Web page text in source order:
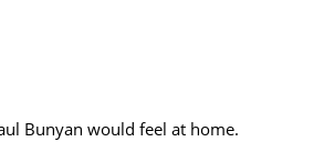
Bunyan would feel at home.